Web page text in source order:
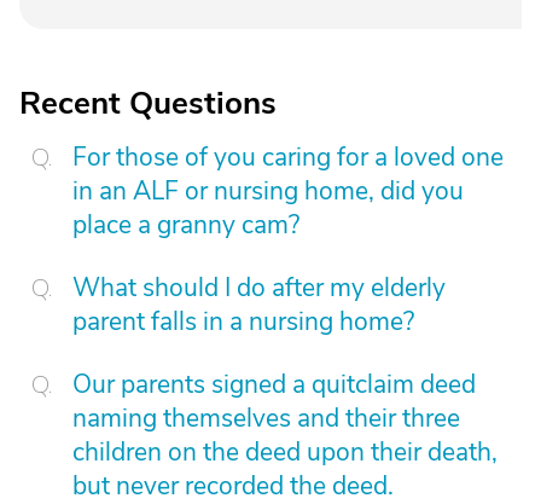
Recent Questions
For those of you caring for a loved one
in an ALF or nursing home, did you
place a granny cam?
What should I do after my elderly
parent falls in a nursing home?
Our parents signed a quitclaim deed
naming themselves and their three
children on the deed upon their death,
but never recorded the deed.